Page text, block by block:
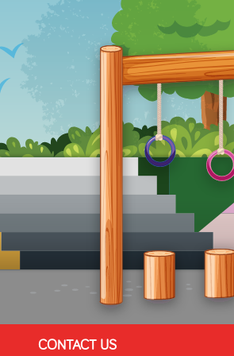
CONTACT US